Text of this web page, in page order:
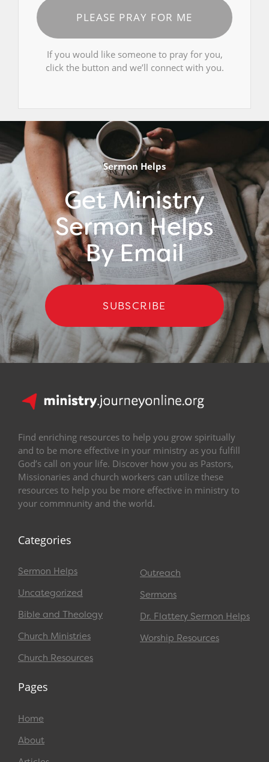
PLEASE PRAY FOR ME
If you would like someone to pray for you,
click the button and we’ll connect with you.
Sermon Helps
Get Ministry
Sermon Helps
By Email
SUBSCRIBE
Find enriching resources to help you grow spiritually
and to be more effective in your ministry as you fulfill
God’s call on your life. Discover how you as Pastors,
Missionaries and church workers can utilize these
resources to help you be more effective in ministry to
your commnunity and the world.
Categories
Sermon Helps
Uncategorized
Bible and Theology
Church Ministries
Church Resources
Outreach
Sermons
Dr. Flattery Sermon Helps
Worship Resources
Pages
Home
About